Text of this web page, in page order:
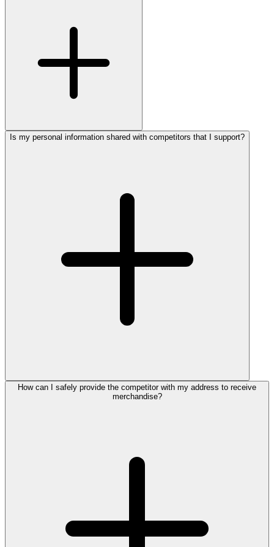
Is my personal information shared with competitors that I support?
How can I safely provide the competitor with my address to receive
merchandise?